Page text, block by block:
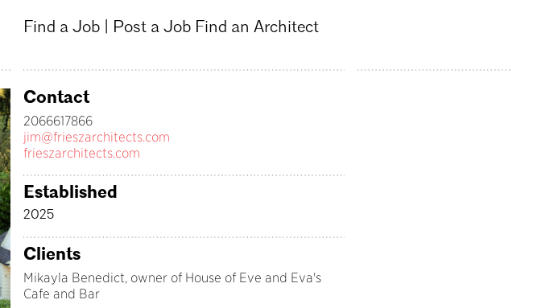
Find a Job| Post a Job Find an Architect
Contact
2066617866
jim@frieszarchitects.com
frieszarchitects.com
Established
2025
Clients
Mikayla Benedict, owner of House of Eve and Eva's
Cafe and Bar